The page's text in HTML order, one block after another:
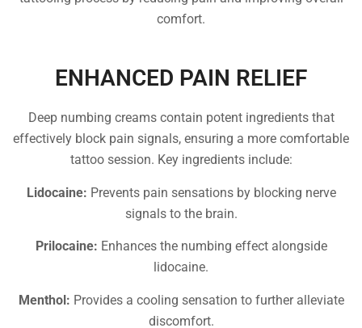
comfort.
ENHANCED PAIN RELIEF
Deep numbing creams contain potent ingredients that
effectively block pain signals, ensuring a more comfortable
tattoo session. Key ingredients include:
Lidocaine: Prevents pain sensations by blocking nerve
signals to the brain.
Prilocaine: Enhances the numbing effect alongside
lidocaine.
Menthol: Provides a cooling sensation to further alleviate
discomfort.